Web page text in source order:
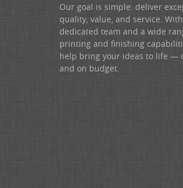
Our goal is simple: deliver
quality, value, and service.
dedicated team and a wide
printing and finishing
help bring your ideas to life —
and on budget.